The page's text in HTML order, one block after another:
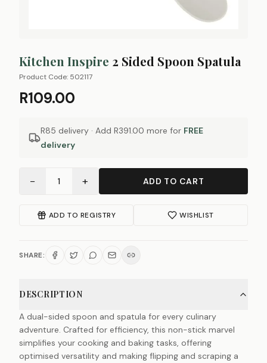
Kitchen Inspire 2 Sided Spoon Spatula
Product Code: 502117
R109.00
R85 delivery · Add R391.00 more for FREE
delivery
− 1 + ADD TO CART
ADD TO REGISTRY WISHLIST
SHARE:
DESCRIPTION
A dual-sided spoon and spatula for every culinary
adventure. Crafted for efficiency, this non-stick marvel
simplifies your cooking and baking tasks, offering
optimised versatility and making flipping and scraping a